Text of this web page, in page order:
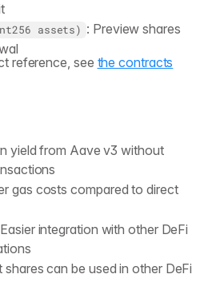
assets) : Preview shares
reference, see the contracts
yield from Aave v3 without
gas costs compared to direct
integration with other DeFi
shares can be used in other DeFi